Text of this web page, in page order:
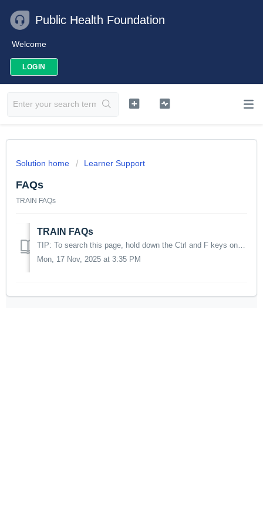
Public Health Foundation
Welcome
LOGIN
Solution home Learner Support
FAQs
TRAIN FAQs
TRAIN FAQs
TIP: To search this page, hold down the Ctrl and F keys on your keyboard and enter the topic in the search box that will appear in the upper right of the sc...
Mon, 17 Nov, 2025 at 3:35 PM